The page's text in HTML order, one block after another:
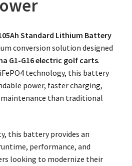
Standard Lithium Battery
conversion solution designed
G1-G16 electric golf carts.
technology, this battery
power, faster charging,
than traditional
this battery provides an
performance, and
looking to modernize their